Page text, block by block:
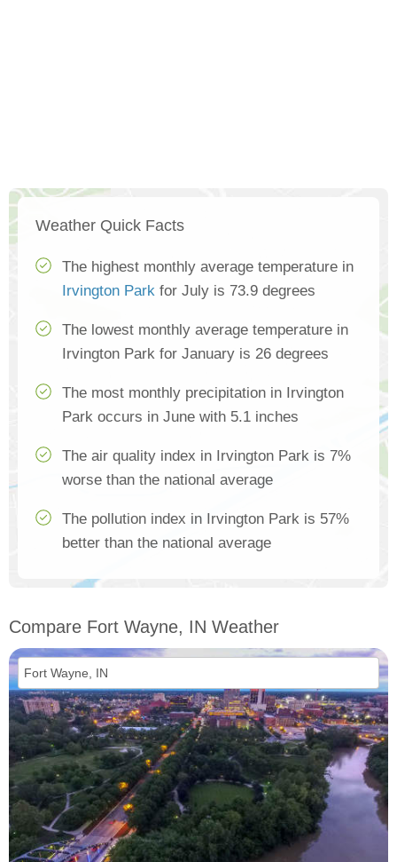
Weather Quick Facts
The highest monthly average temperature in
Irvington Park for July is 73.9 degrees
The lowest monthly average temperature in
Irvington Park for January is 26 degrees
The most monthly precipitation in Irvington
Park occurs in June with 5.1 inches
The air quality index in Irvington Park is 7%
worse than the national average
The pollution index in Irvington Park is 57%
better than the national average
Compare Fort Wayne, IN Weather